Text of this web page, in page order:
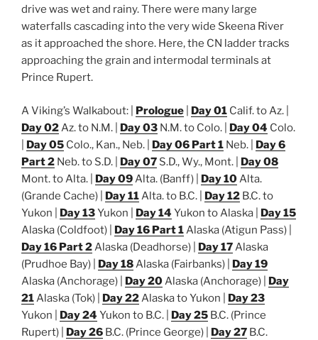
drive was wet and rainy. There were many large
waterfalls cascading into the very wide Skeena River
as it approached the shore. Here, the CN ladder tracks
approaching the grain and intermodal terminals at
Prince Rupert.
A Viking’s Walkabout: | Prologue Day 01 Calif. to Az. |
Day 02Az. to N.M. | Day 03 N.M. to Colo. | Day 04 Colo.
Day 05 Colo., Kan., Neb. | Day 06 Part 1 Neb. | Day 6
Part 2 Neb. to S.D. | Day 07 S.D., Wy., Mont. | Day 08
Mont. to Alta. | Day 09Alta. (Banff) | Day 10Alta.
(Grande Cache) | Day 11Alta. to B.C. | Day 12 B.C. to
Yukon | Day 13Yukon | Day 14 Yukon to Alaska | Day 15
Alaska (Coldfoot) | Day 16 Part 1Alaska (Atigun Pass) |
Day 16 Part 2Alaska (Deadhorse) | Day 17Alaska
(Prudhoe Bay) | Day 18Alaska (Fairbanks) | Day 19
Alaska (Anchorage) | Day 20Alaska (Anchorage) | Day
21Alaska (Tok) | Day 22Alaska to Yukon | Day 23
Yukon | Day 24 Yukon to B.C. | Day 25 B.C. (Prince
Rupert) | Day 26 B.C. (Prince George) | Day 27 B.C.